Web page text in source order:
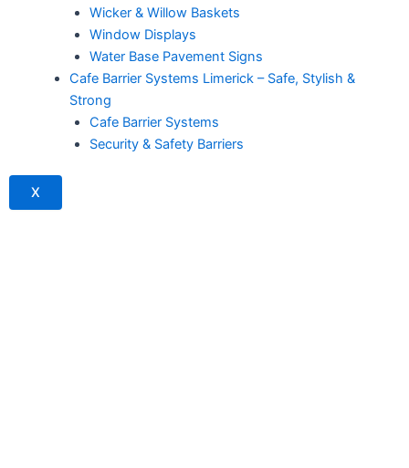
Wicker & Willow Baskets
Window Displays
Water Base Pavement Signs
Cafe Barrier Systems Limerick – Safe, Stylish &
Strong
Cafe Barrier Systems
Security & Safety Barriers
X